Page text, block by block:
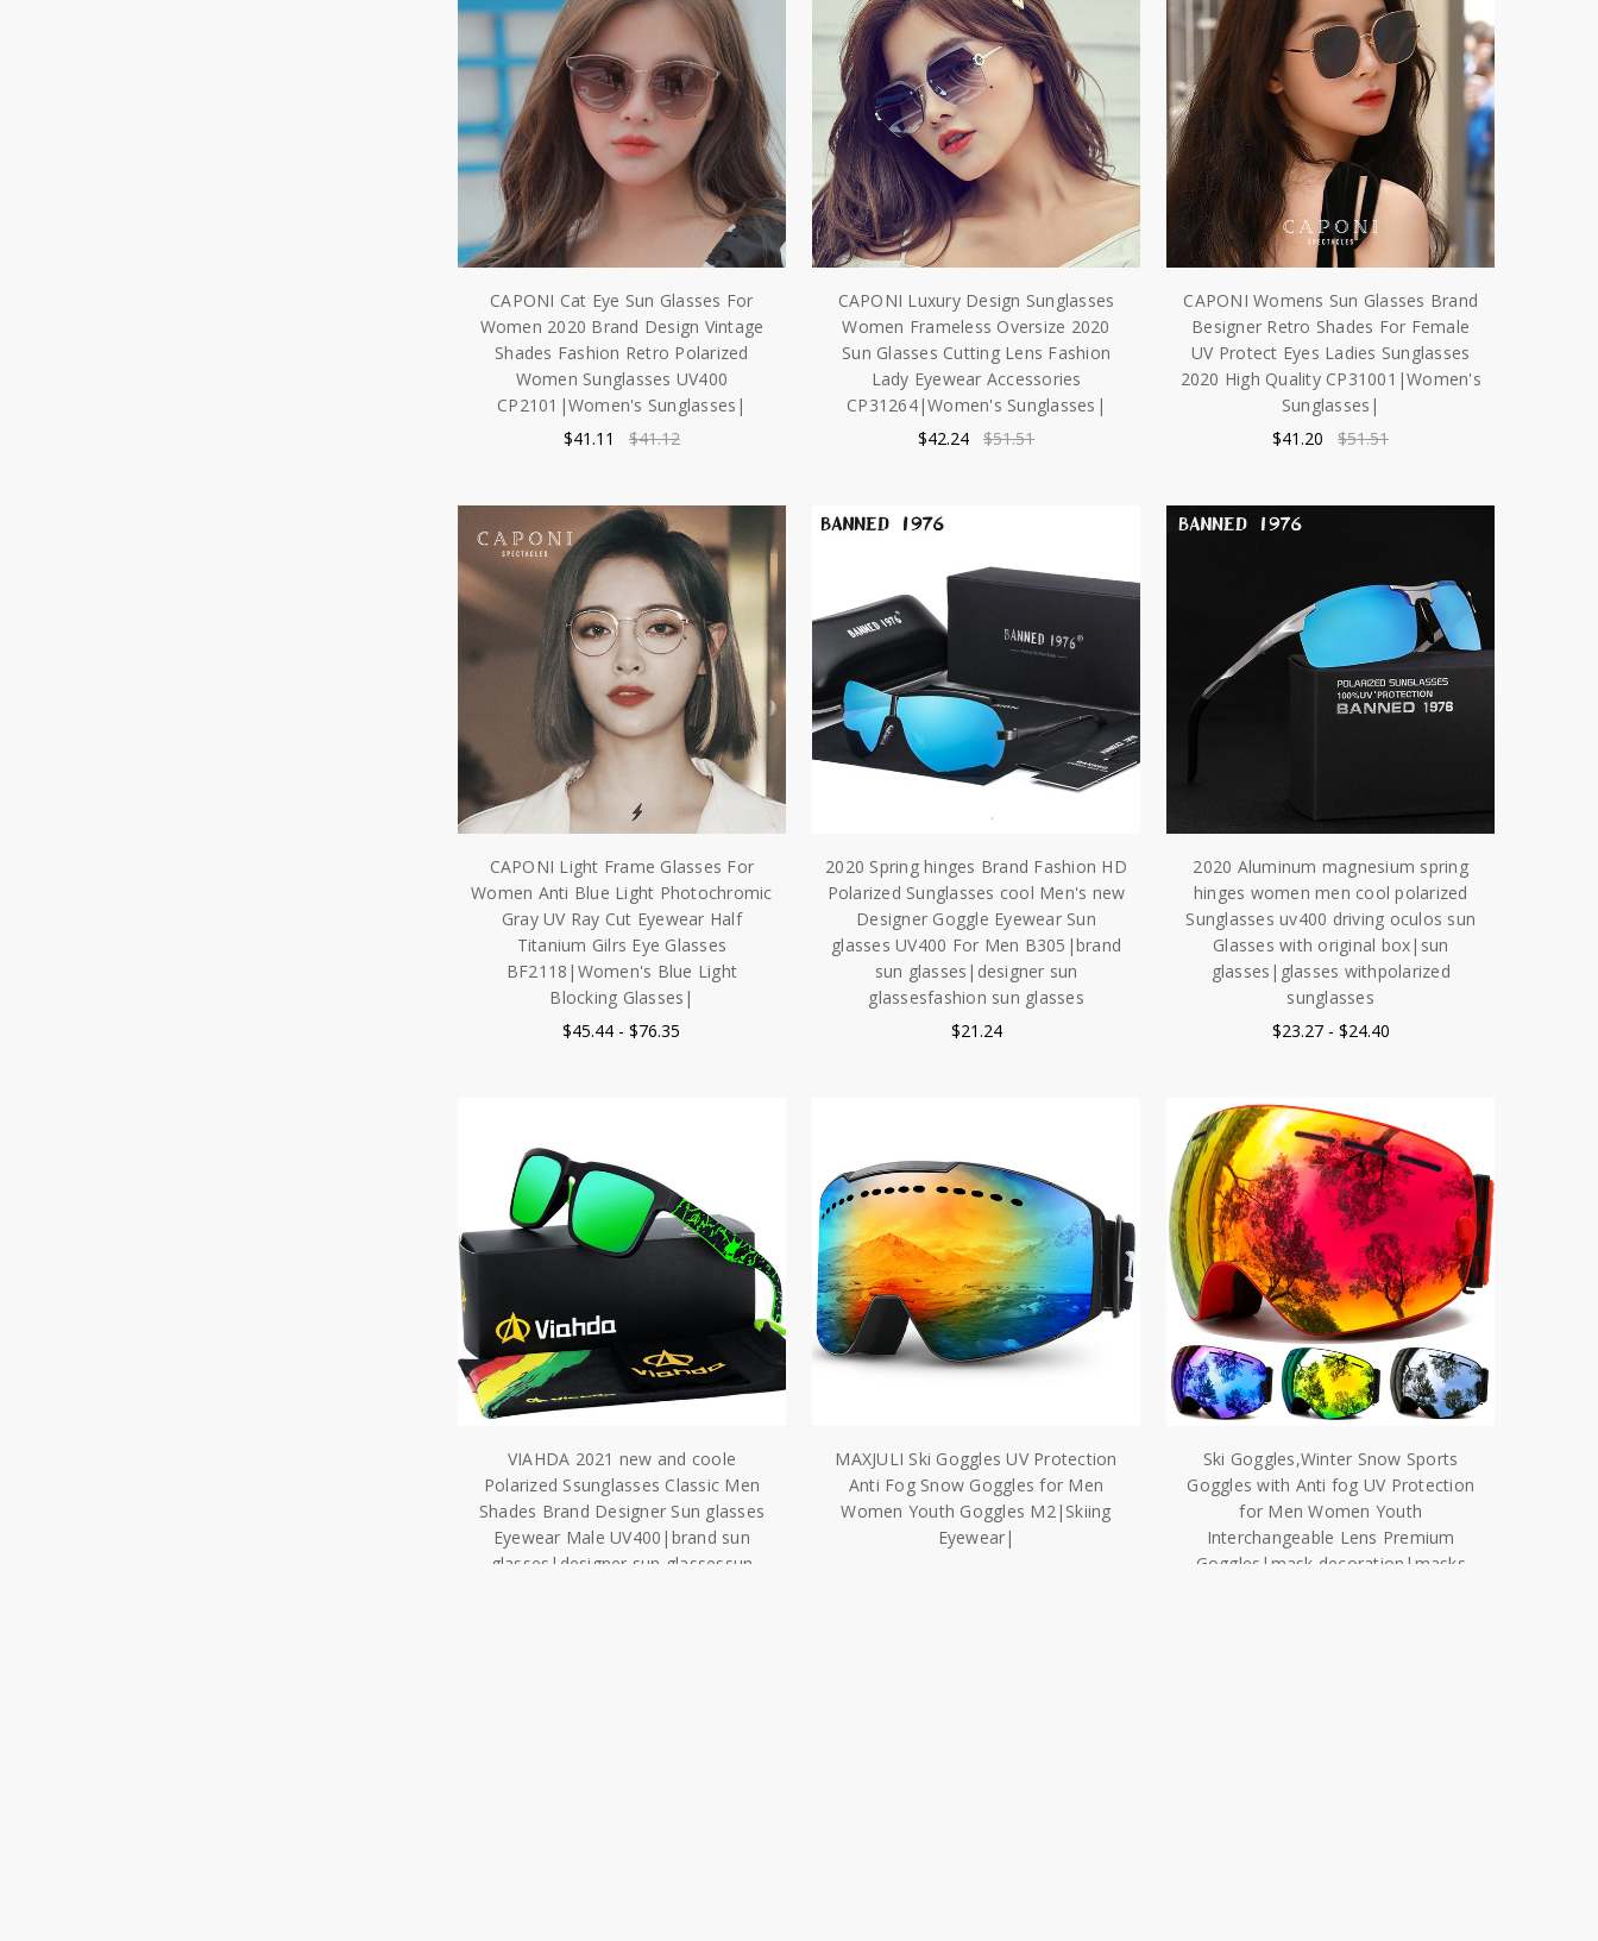
CAPONI Cat Eye Sun Glasses For
Women 2020 Brand Design Vintage
Shades Fashion Retro Polarized
Women Sunglasses UV400
CP2101|Women's Sunglasses|
$41.11
$41.12
CAPONI Luxury Design Sunglasses
Women Frameless Oversize 2020
Sun Glasses Cutting Lens Fashion
Lady Eyewear Accessories
CP31264|Women's Sunglasses|
$42.24
$51.51
CAPONI Womens Sun Glasses Brand
Besigner Retro Shades For Female
UV Protect Eyes Ladies Sunglasses
2020 High Quality CP31001|Women's
Sunglasses|
$41.20
$51.51
CAPONI Light Frame Glasses For
Women Anti Blue Light Photochromic
Gray UV Ray Cut Eyewear Half
Titanium Gilrs Eye Glasses
BF2118|Women's Blue Light
Blocking Glasses|
$45.44 - $76.35
2020 Spring hinges Brand Fashion HD
Polarized Sunglasses cool Men's new
Designer Goggle Eyewear Sun
glasses UV400 For Men B305|brand
sun glasses|designer sun
glassesfashion sun glasses
$21.24
2020 Aluminum magnesium spring
hinges women men cool polarized
Sunglasses uv400 driving oculos sun
Glasses with original box|sun
glasses|glasses withpolarized
sunglasses
$23.27 - $24.40
VIAHDA 2021 new and coole
Polarized Ssunglasses Classic Men
Shades Brand Designer Sun glasses
Eyewear Male UV400|brand sun
glasses|designer sun glassessun
MAXJULI Ski Goggles UV Protection
Anti Fog Snow Goggles for Men
Women Youth Goggles M2|Skiing
Eyewear|
Ski Goggles,Winter Snow Sports
Goggles with Anti fog UV Protection
for Men Women Youth
Interchangeable Lens Premium
Goggles|mask decoration|masks